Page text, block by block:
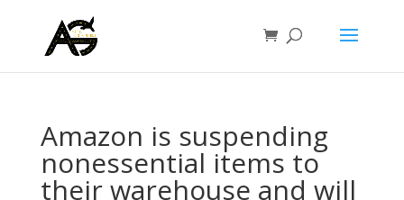
Amazon is suspending
nonessential items to
their warehouse and will